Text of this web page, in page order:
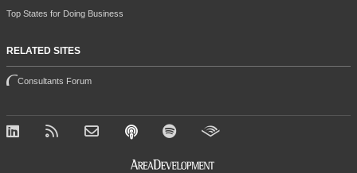
Top States for Doing Business
RELATED SITES
Consultants Forum